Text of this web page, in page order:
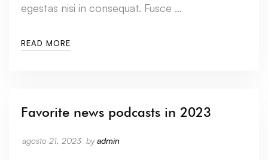
egestas nisi in consequat. Fusce …
READ MORE
Favorite news podcasts in 2023
agosto 21, 2023 byadmin